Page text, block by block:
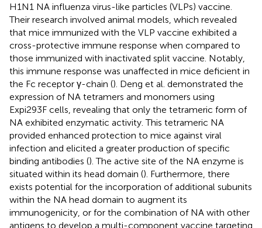
H1N1 NA influenza virus-like particles (VLPs) vaccine.
Their research involved animal models, which revealed
that mice immunized with the VLP vaccine exhibited a
cross-protective immune response when compared to
those immunized with inactivated split vaccine. Notably,
this immune response was unaffected in mice deficient in
the Fc receptor γ-chain (). Deng et al. demonstrated the
expression of NA tetramers and monomers using
Expi293F cells, revealing that only the tetrameric form of
NA exhibited enzymatic activity. This tetrameric NA
provided enhanced protection to mice against viral
infection and elicited a greater production of specific
binding antibodies (). The active site of the NA enzyme is
situated within its head domain (). Furthermore, there
exists potential for the incorporation of additional subunits
within the NA head domain to augment its
immunogenicity, or for the combination of NA with other
antigens to develop a multi-component vaccine targeting